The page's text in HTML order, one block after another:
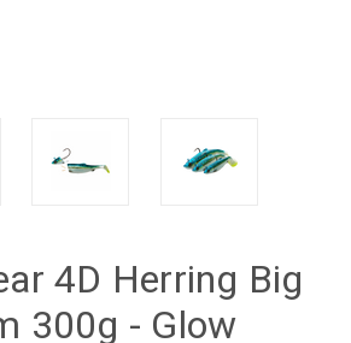
4D Herring Big
300g - Glow